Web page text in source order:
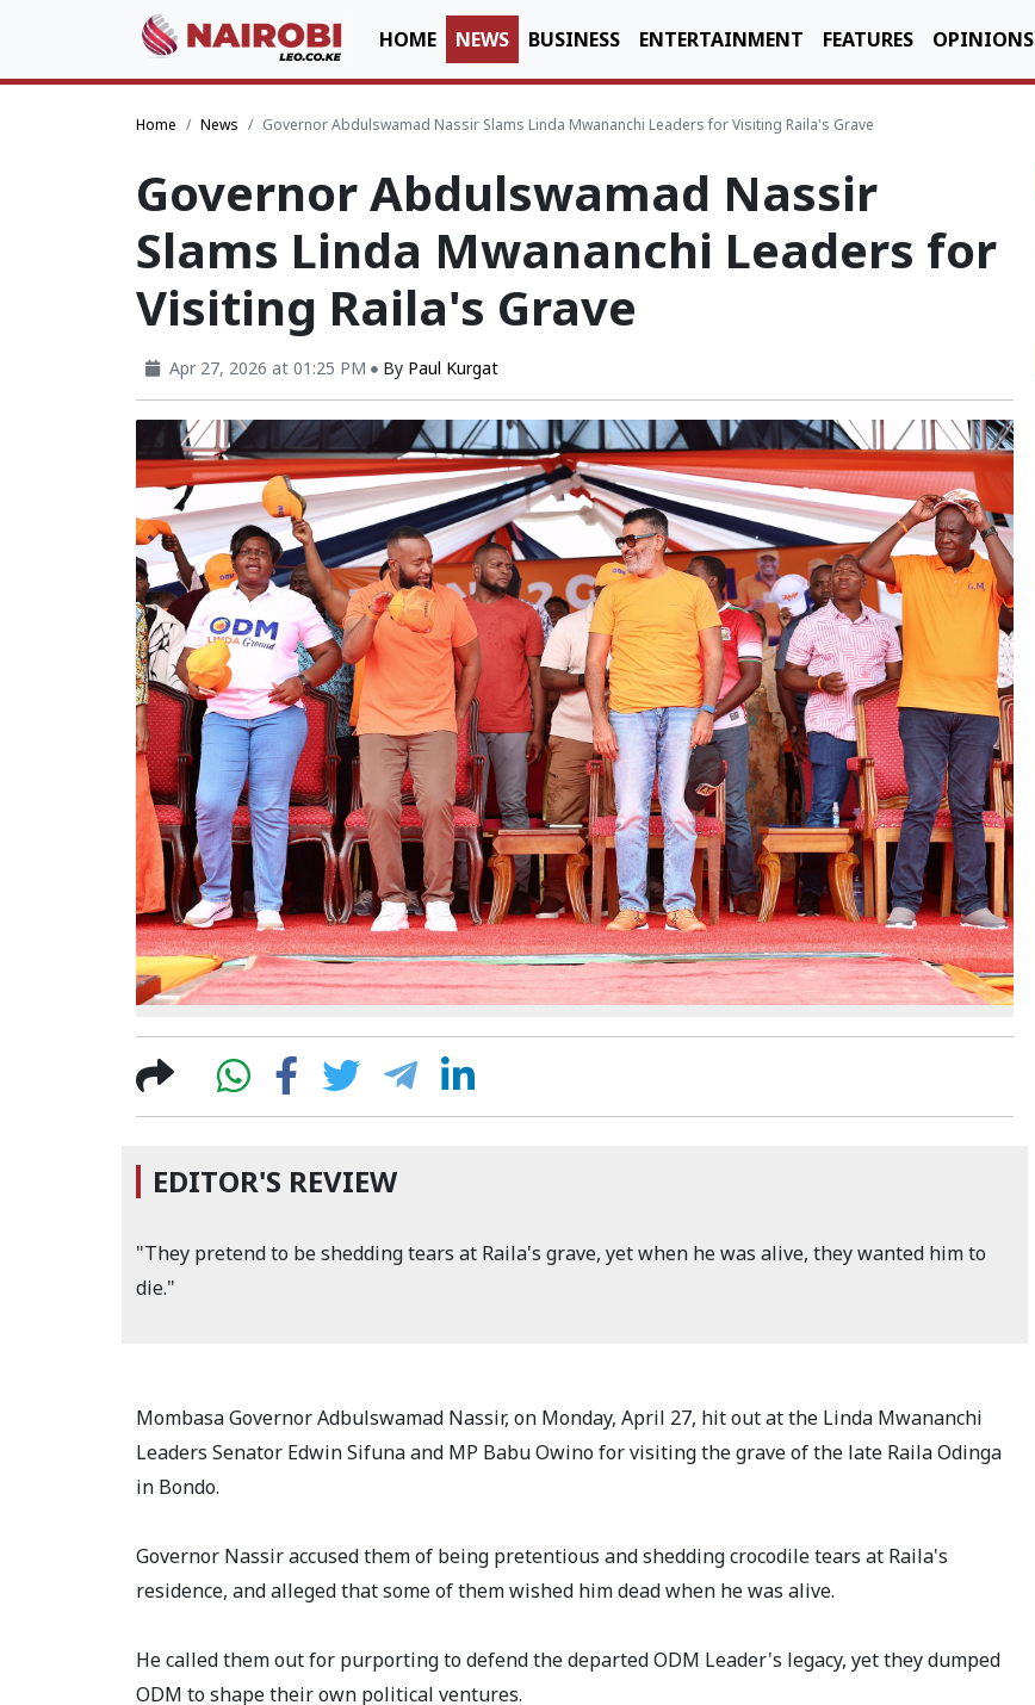
HOME NEWS BUSINESS ENTERTAINMENT FEATURES OPINIONS
Home News Governor Abdulswamad Nassir Slams Linda Mwananchi Leaders for Visiting Raila's Grave
Governor Abdulswamad Nassir
Slams Linda Mwananchi Leaders for
Visiting Raila's Grave
Apr 27, 2026 at 01:25 PM By Paul Kurgat
EDITOR'S REVIEW
"They pretend to be shedding tears at Raila's grave, yet when he was alive, they wanted him to
die."
Mombasa Governor Adbulswamad Nassir, on Monday, April 27, hit out at the Linda Mwananchi
Leaders Senator Edwin Sifuna and MP Babu Owino for visiting the grave of the late Raila Odinga
in Bondo.
Governor Nassir accused them of being pretentious and shedding crocodile tears at Raila's
residence, and alleged that some of them wished him dead when he was alive.
He called them out for purporting to defend the departed ODM Leader's legacy, yet they dumped
ODM to shape their own political ventures.